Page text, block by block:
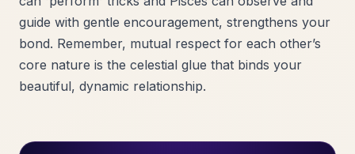
guide with gentle encouragement, strengthens your
bond. Remember, mutual respect for each other’s
core nature is the celestial glue that binds your
beautiful, dynamic relationship.